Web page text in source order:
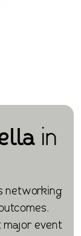
in
networking
major event